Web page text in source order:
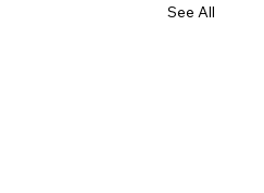
See All